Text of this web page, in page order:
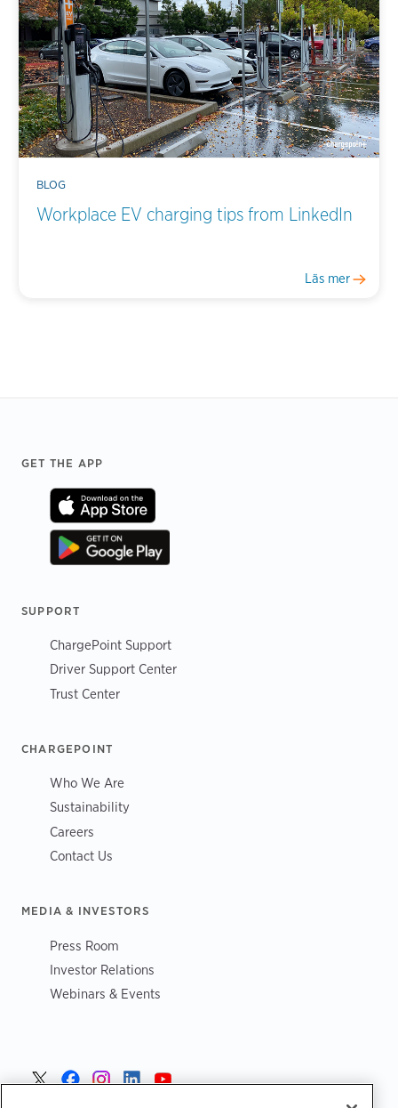
BLOG
Workplace EV charging tips from LinkedIn
Läs mer
Footer
GET THE APP
SUPPORT
ChargePoint Support
Driver Support Center
Trust Center
CHARGEPOINT
Who We Are
Sustainability
Careers
Contact Us
MEDIA & INVESTORS
Press Room
Investor Relations
Webinars & Events